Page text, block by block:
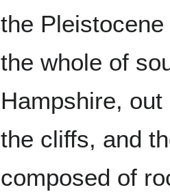
the
the whole of
Hampshire,
the cliffs, and
composed of